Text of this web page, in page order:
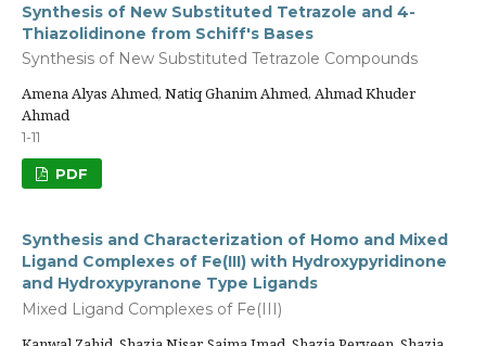
Synthesis of New Substituted Tetrazole and 4-
Thiazolidinone from Schiff's Bases
Synthesis of New Substituted Tetrazole Compounds
Amena Alyas Ahmed, Natiq Ghanim Ahmed, Ahmad Khuder
Ahmad
1-11
PDF
Synthesis and Characterization of Homo and Mixed
Ligand Complexes of Fe(III) with Hydroxypyridinone
and Hydroxypyranone Type Ligands
Mixed Ligand Complexes of Fe(III)